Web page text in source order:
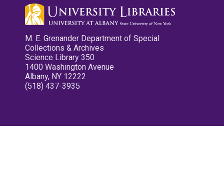
M. E. Grenander Department of Special
Collections & Archives
Science Library 350
1400 Washington Avenue
Albany, NY 12222
(518) 437-3935